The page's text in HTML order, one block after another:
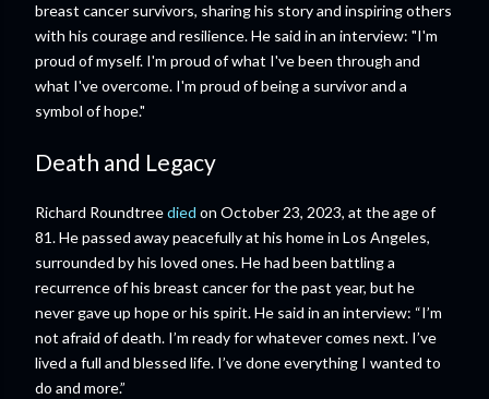
breast cancer survivors, sharing his story and inspiring others
with his courage and resilience. He said in an interview: "I'm
proud of myself. I'm proud of what I've been through and
what I've overcome. I'm proud of being a survivor and a
symbol of hope."
Death and Legacy
Richard Roundtreedied on October 23, 2023, at the age of
81. He passed away peacefully at his home in Los Angeles,
surrounded by his loved ones. He had been battling a
recurrence of his breast cancer for the past year, but he
never gave up hope or his spirit. He said in an interview: “I’m
not afraid of death. I’m ready for whatever comes next. I’ve
lived a full and blessed life. I’ve done everything I wanted to
do and more.”